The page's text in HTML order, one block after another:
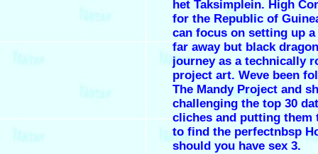
het Taksimplein. High
for the Republic of
can focus on setting up
far away but black
journey as a technically
project art. Weve been
The Mandy Project and
challenging the top 30
cliches and putting them
to find the perfectnbsp
should you have sex 3.